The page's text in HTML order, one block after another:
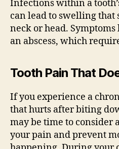
Infections within a
can lead to swelling that
neck or head.
an abscess, which
Tooth Pain That
If you experience a
that hurts after biting
may be time to consider
your pain and prevent